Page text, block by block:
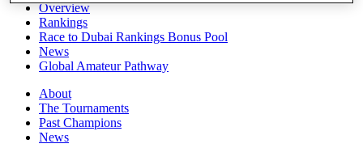
Overview
Rankings
Race to Dubai Rankings Bonus Pool
News
Global Amateur Pathway
About
The Tournaments
Past Champions
News